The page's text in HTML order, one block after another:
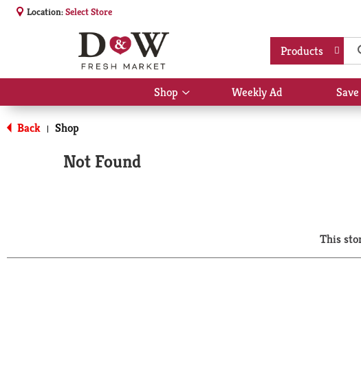
Location:Select Store
Products
Shop
Show
submenu
Weekly Ad
Back | Shop
Not Found
This